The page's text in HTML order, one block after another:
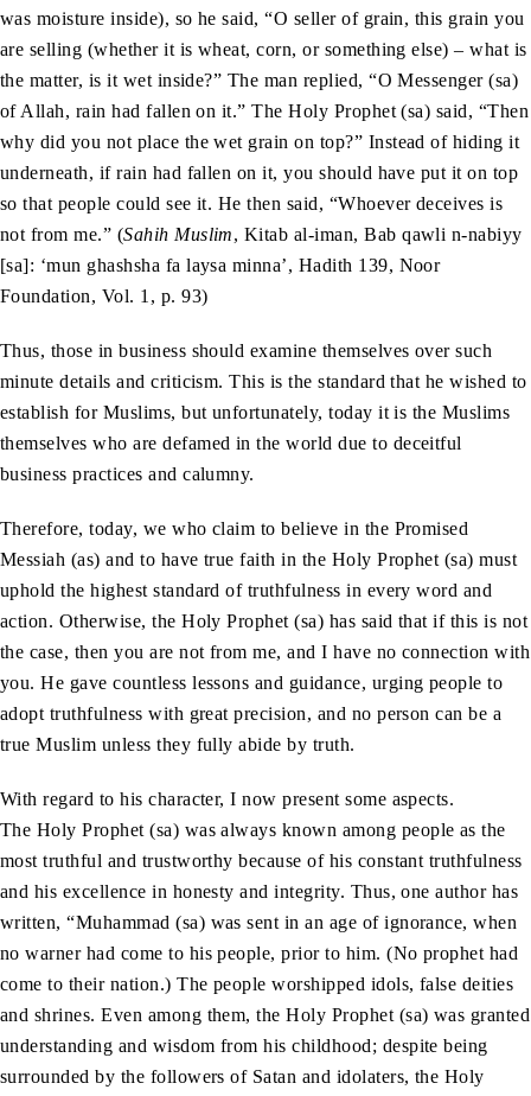
was moisture inside), so he said, “O seller of grain, this grain you
are selling (whether it is wheat, corn, or something else) – what is
the matter, is it wet inside?” The man replied, “O Messenger (sa)
of Allah, rain had fallen on it.” The Holy Prophet (sa) said, “Then
why did you not place the wet grain on top?” Instead of hiding it
underneath, if rain had fallen on it, you should have put it on top
so that people could see it. He then said, “Whoever deceives is
not from me.” (Sahih Muslim, Kitab al-iman, Bab qawli n-nabiyy
[sa]: ‘mun ghashsha fa laysa minna’, Hadith 139, Noor
Foundation, Vol. 1, p. 93)
Thus, those in business should examine themselves over such
minute details and criticism. This is the standard that he wished to
establish for Muslims, but unfortunately, today it is the Muslims
themselves who are defamed in the world due to deceitful
business practices and calumny.
Therefore, today, we who claim to believe in the Promised
Messiah (as) and to have true faith in the Holy Prophet (sa) must
uphold the highest standard of truthfulness in every word and
action. Otherwise, the Holy Prophet (sa) has said that if this is not
the case, then you are not from me, and I have no connection with
you. He gave countless lessons and guidance, urging people to
adopt truthfulness with great precision, and no person can be a
true Muslim unless they fully abide by truth.
With regard to his character, I now present some aspects.
The Holy Prophet (sa) was always known among people as the
most truthful and trustworthy because of his constant truthfulness
and his excellence in honesty and integrity. Thus, one author has
written, “Muhammad (sa) was sent in an age of ignorance, when
no warner had come to his people, prior to him. (No prophet had
come to their nation.) The people worshipped idols, false deities
and shrines. Even among them, the Holy Prophet (sa) was granted
understanding and wisdom from his childhood; despite being
surrounded by the followers of Satan and idolaters, the Holy